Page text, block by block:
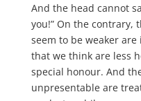
And the head cannot
you!” On the contrary,
seem to be weaker
that we think are less
special honour. And
unpresentable are